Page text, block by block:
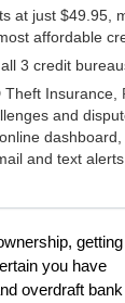
at just $49.95,
affordable
3 credit
Theft Insurance,
and
and text
you have
overdraft bank